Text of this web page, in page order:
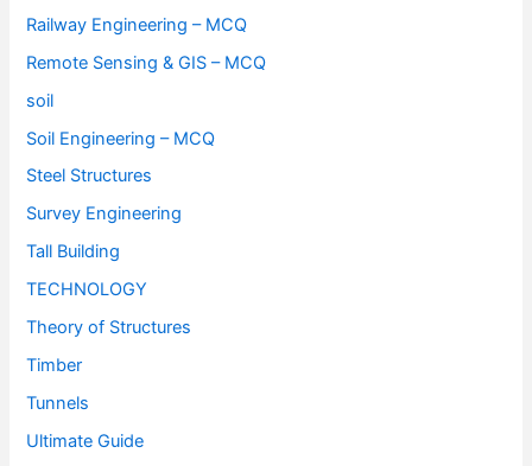
Railway Engineering – MCQ
Remote Sensing & GIS – MCQ
soil
Soil Engineering – MCQ
Steel Structures
Survey Engineering
Tall Building
TECHNOLOGY
Theory of Structures
Timber
Tunnels
Ultimate Guide